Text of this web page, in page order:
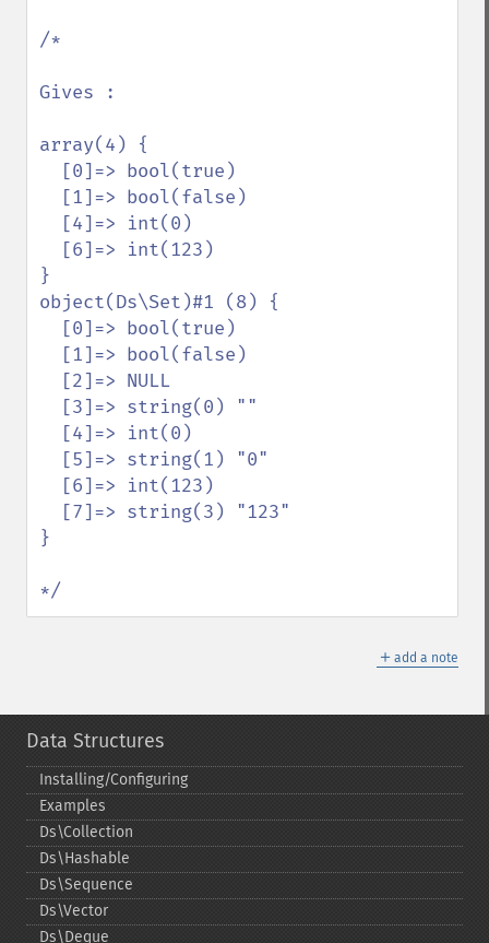
/*
Gives :
array(4) {
}
object(Ds\Set)#1 (8) {
}
*/
＋ add a note
Data Structures
Installing/Configuring
Examples
Ds\Collection
Ds\Hashable
Ds\Sequence
Ds\Vector
Ds\Deque